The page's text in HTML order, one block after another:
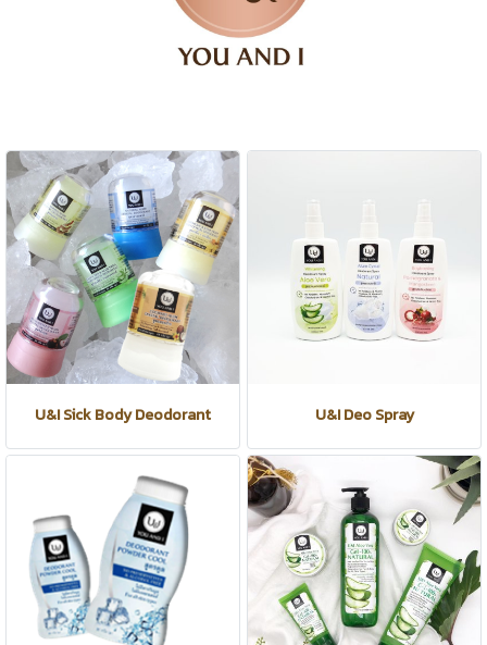
U&I Sick Body Deodorant U&I Deo Spray